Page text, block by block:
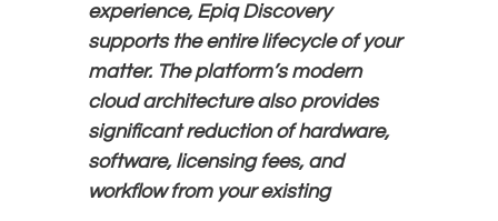
experience, Epiq Discovery
supports the entire lifecycle of your
matter. The platform’s modern
cloud architecture also provides
significant reduction of hardware,
software, licensing fees, and
workflow from your existing